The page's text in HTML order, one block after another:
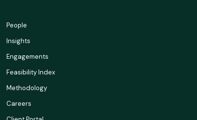
People
Insights
Engagements
Feasibility Index
Methodology
Careers